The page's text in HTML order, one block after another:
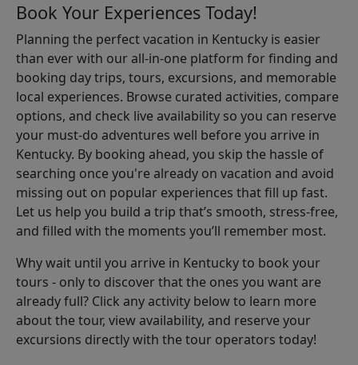
Book Your Experiences Today!
Planning the perfect vacation in Kentucky is easier
than ever with our all-in-one platform for finding and
booking day trips, tours, excursions, and memorable
local experiences. Browse curated activities, compare
options, and check live availability so you can reserve
your must-do adventures well before you arrive in
Kentucky. By booking ahead, you skip the hassle of
searching once you're already on vacation and avoid
missing out on popular experiences that fill up fast.
Let us help you build a trip that’s smooth, stress-free,
and filled with the moments you’ll remember most.
Why wait until you arrive in Kentucky to book your
tours - only to discover that the ones you want are
already full? Click any activity below to learn more
about the tour, view availability, and reserve your
excursions directly with the tour operators today!